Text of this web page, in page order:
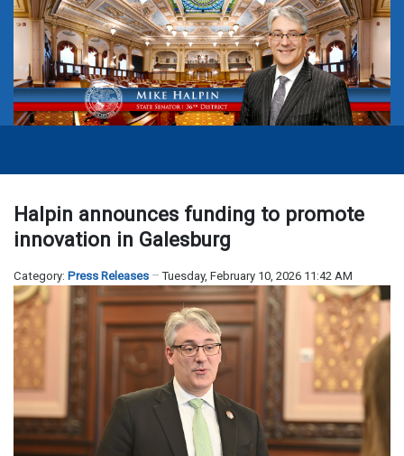
Halpin announces funding to promote
innovation in Galesburg
Category: Press Releases Tuesday, February 10, 2026 11:42 AM